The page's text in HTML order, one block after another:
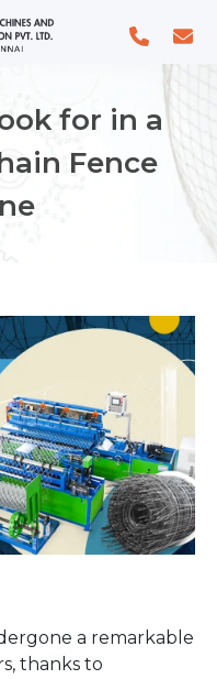
for in a
Fence
a remarkable
thanks to